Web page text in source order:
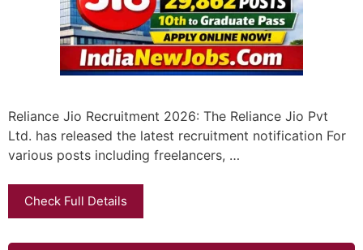
Reliance Jio Recruitment 2026: The Reliance Jio Pvt
Ltd. has released the latest recruitment notification For
various posts including freelancers, …
Check Full Details